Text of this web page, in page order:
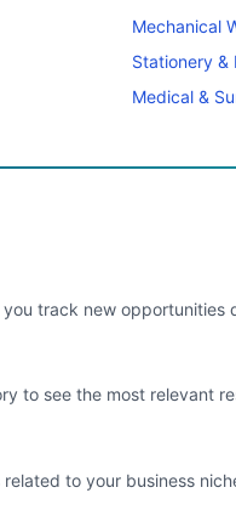
Mechanical
Stationery &
Medical &
track new opportunities
to see the most relevant
to your business